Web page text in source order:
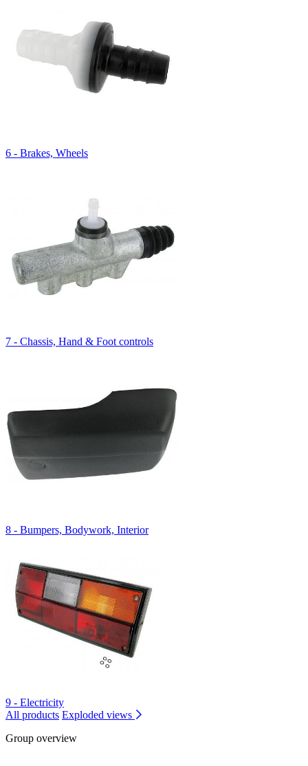
6 - Brakes, Wheels
7 - Chassis, Hand & Foot controls
8 - Bumpers, Bodywork, Interior
9 - Electricity
All products Exploded views
Group overview